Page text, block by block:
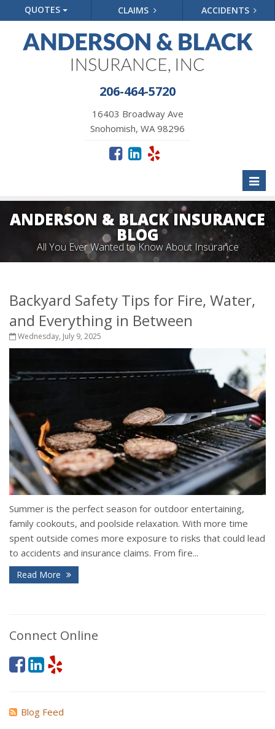
QUOTES CLAIMS ACCIDENTS
206-464-5720
16403 Broadway Ave
Snohomish, WA 98296
ANDERSON & BLACK INSURANCE
BLOG
All You Ever Wanted to Know About Insurance
Backyard Safety Tips for Fire, Water,
and Everything in Between
Wednesday, July 9, 2025
Summer is the perfect season for outdoor entertaining,
family cookouts, and poolside relaxation. With more time
spent outside comes more exposure to risks that could lead
to accidents and insurance claims. From fire...
Read More
Connect Online
Blog Feed